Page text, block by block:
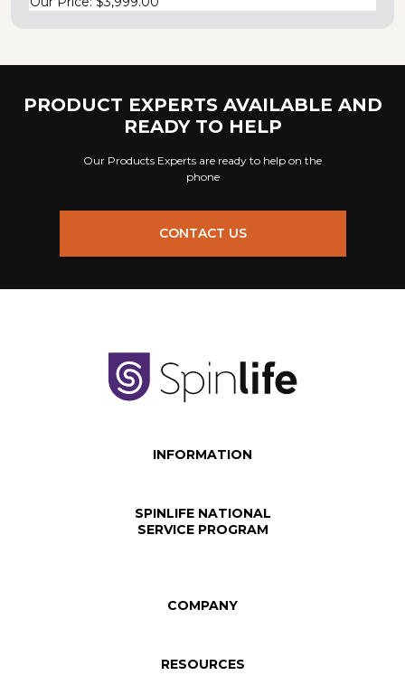
PRODUCT EXPERTS AVAILABLE AND
READY TO HELP
Our Products Experts are ready to help on the
phone
CONTACT US
INFORMATION
SPINLIFE NATIONAL
SERVICE PROGRAM
COMPANY
RESOURCES